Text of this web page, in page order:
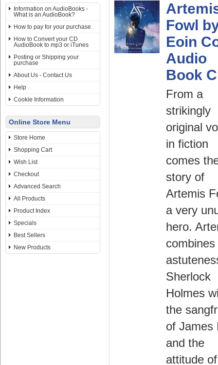
Information on AudioBooks -
What is an AudioBook?
How to pay for your purchase
How to Convert your CD
AudioBook to mp3 or iTunes
Posting or Shipping your
purchase
About Us - Contact Us
Help
Cookie Information
Online Store Menu
Store Home
Shopping Cart
Wish List
Checkout
Advanced Search
All Products
Product Index
Specials
Best Sellers
New Products
Fowl
Eoin
Audio
Book
From a
strikingly
original
in fiction
comes
story of
Artemis
a very
hero.
combines
Sherlock
Holmes
the
of James
and the
attitude of